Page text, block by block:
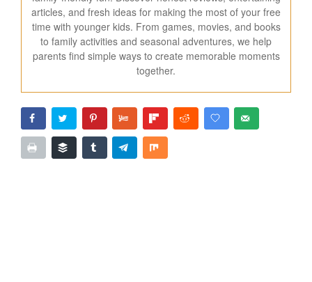
articles, and fresh ideas for making the most of your free
time with younger kids. From games, movies, and books
to family activities and seasonal adventures, we help
parents find simple ways to create memorable moments
together.